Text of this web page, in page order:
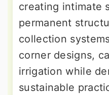
creating intimate
permanent
collection
corner designs,
irrigation while
sustainable